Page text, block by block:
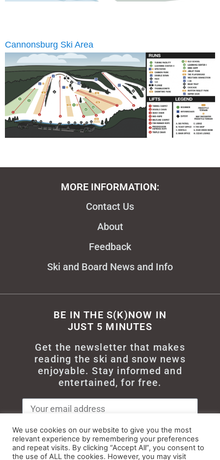
Cannonsburg Ski Area
MORE INFORMATION:
Contact Us
About
Feedback
Ski and Board News and Info
BE IN THE S(K)NOW IN
JUST 5 MINUTES
Get the newsletter that makes
reading the ski and snow news
enjoyable. Stay informed and
entertained, for free.
Try It
We use cookies on our website to give you the most
relevant experience by remembering your preferences
and repeat visits. By clicking “Accept All”, you consent to
the use of ALL the cookies. However, you may visit